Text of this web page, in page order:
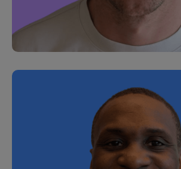
Charlie Gregson
Head of Commercial